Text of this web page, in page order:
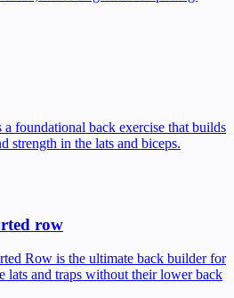
foundational back exercise that builds
strength in the lats and biceps.
row
Row is the ultimate back builder for
lats and traps without their lower back